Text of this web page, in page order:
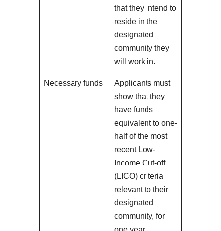
that they intend to
reside in the
designated
community they
will work in.
Necessary funds
Applicants must
show that they
have funds
equivalent to one-
half of the most
recent Low-
Income Cut-off
(LICO) criteria
relevant to their
designated
community, for
one year.